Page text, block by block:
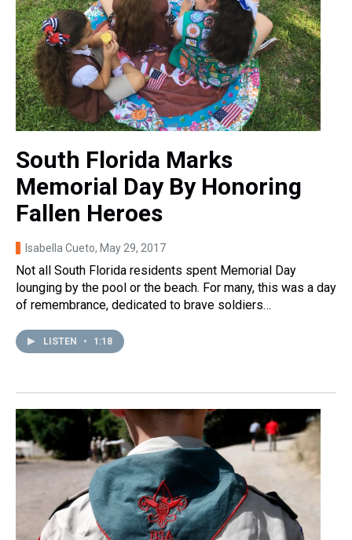
South Florida Marks
Memorial Day By Honoring
Fallen Heroes
Isabella Cueto, May 29, 2017
Not all South Florida residents spent Memorial Day
lounging by the pool or the beach. For many, this was a day
of remembrance, dedicated to brave soldiers…
LISTEN • 1:18